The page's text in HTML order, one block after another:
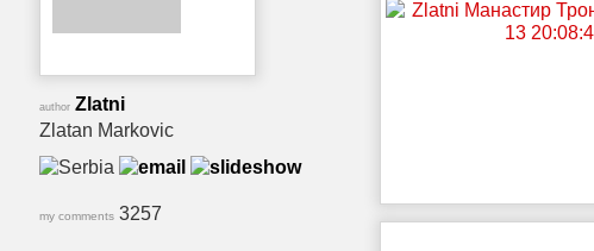
author Zlatni
Zlatan Markovic
my comments 3257